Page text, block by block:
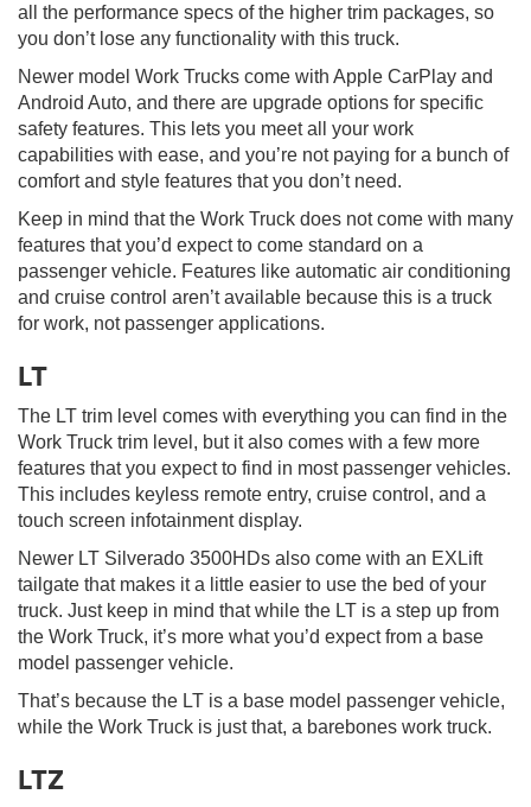
all the performance specs of the higher trim packages, so
you don’t lose any functionality with this truck.
Newer model Work Trucks come with Apple CarPlay and
Android Auto, and there are upgrade options for specific
safety features. This lets you meet all your work
capabilities with ease, and you’re not paying for a bunch of
comfort and style features that you don’t need.
Keep in mind that the Work Truck does not come with many
features that you’d expect to come standard on a
passenger vehicle. Features like automatic air conditioning
and cruise control aren’t available because this is a truck
for work, not passenger applications.
LT
The LT trim level comes with everything you can find in the
Work Truck trim level, but it also comes with a few more
features that you expect to find in most passenger vehicles.
This includes keyless remote entry, cruise control, and a
touch screen infotainment display.
Newer LT Silverado 3500HDs also come with an EXLift
tailgate that makes it a little easier to use the bed of your
truck. Just keep in mind that while the LT is a step up from
the Work Truck, it’s more what you’d expect from a base
model passenger vehicle.
That’s because the LT is a base model passenger vehicle,
while the Work Truck is just that, a barebones work truck.
LTZ